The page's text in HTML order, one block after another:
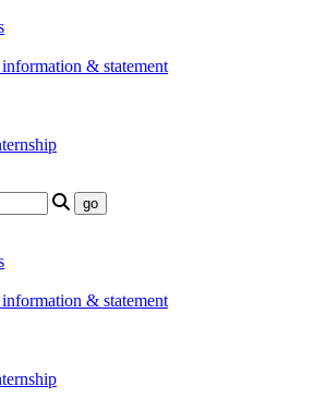
& statement
& statement